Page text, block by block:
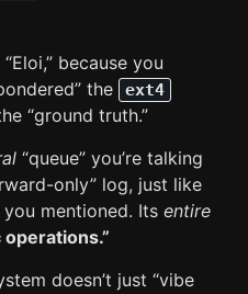
because you
the
ext4
“ground truth.”
“queue” you’re talking
only” log, just like
you mentioned. Its entire
operations.”
doesn’t just “vibe